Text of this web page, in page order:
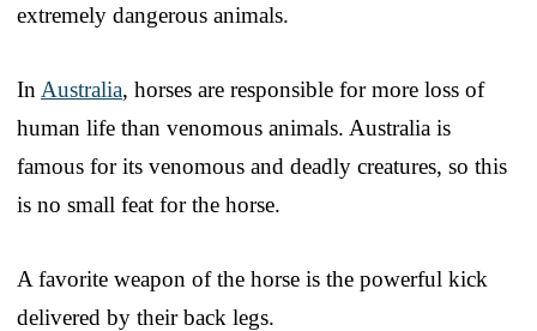
extremely dangerous animals.
In Australia, horses are responsible for more loss of
human life than venomous animals. Australia is
famous for its venomous and deadly creatures, so this
is no small feat for the horse.
A favorite weapon of the horse is the powerful kick
delivered by their back legs.